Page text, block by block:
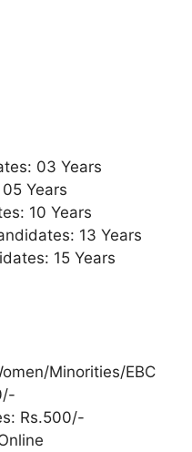
03 Years
Years
10 Years
13 Years
15 Years
Minorities/EBC
Rs.500/-